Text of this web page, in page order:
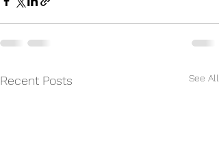
Recent Posts See All